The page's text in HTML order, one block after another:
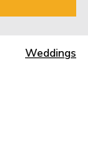
Weddings